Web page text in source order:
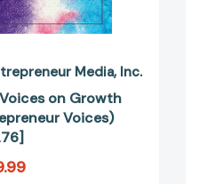
Media Inc.
on Growth
Voices)